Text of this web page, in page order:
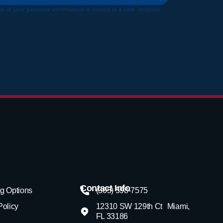
of your personal information is stored in a safe location.
Options
Contact Info
(305) 598-7575
12310 SW 129th Ct Miami,
FL 33186